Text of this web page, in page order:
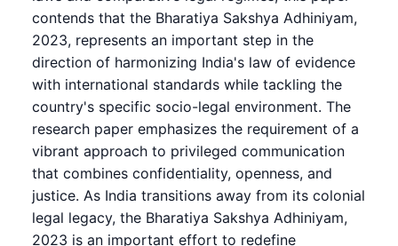
contends that the Bharatiya Sakshya Adhiniyam,
2023, represents an important step in the
direction of harmonizing India's law of evidence
with international standards while tackling the
country's specific socio-legal environment. The
research paper emphasizes the requirement of a
vibrant approach to privileged communication
that combines confidentiality, openness, and
justice. As India transitions away from its colonial
legal legacy, the Bharatiya Sakshya Adhiniyam,
2023 is an important effort to redefine